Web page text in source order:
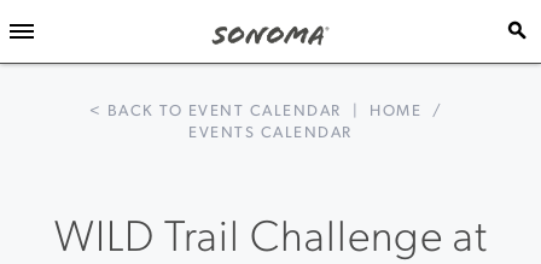
< BACK TO EVENT CALENDAR HOME
/
EVENTS CALENDAR
WILD Trail Challenge at